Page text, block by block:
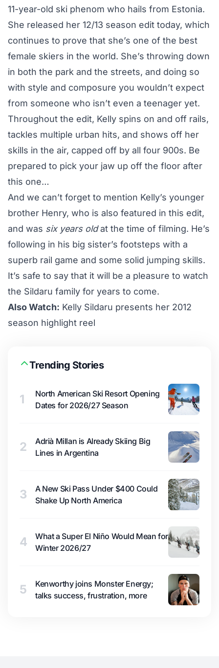
11-year-old ski phenom who hails from Estonia.
She released her 12/13 season edit today, which
continues to prove that she’s one of the best
female skiers in the world. She’s throwing down
in both the park and the streets, and doing so
with style and composure you wouldn’t expect
from someone who isn’t even a teenager yet.
Throughout the edit, Kelly spins on and off rails,
tackles multiple urban hits, and shows off her
skills in the air, capped off by all four 900s. Be
prepared to pick your jaw up off the floor after
this one…
And we can’t forget to mention Kelly’s younger
brother Henry, who is also featured in this edit,
and was six years oldat the time of filming. He’s
following in his big sister’s footsteps with a
superb rail game and some solid jumping skills.
It’s safe to say that it will be a pleasure to watch
the Sildaru family for years to come.
Also Watch: Kelly Sildaru presents her 2012
season highlight reel
Trending Stories
1
North American Ski Resort Opening
Dates for 2026/27 Season
2
Adrià Millan is Already Skiing Big
Lines in Argentina
3
A New Ski Pass Under $400 Could
Shake Up North America
4
What a Super El Niño Would Mean for
Winter 2026/27
5
Kenworthy joins Monster Energy;
talks success, frustration, more